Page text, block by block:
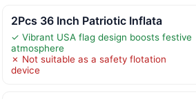
2Pcs 36 Inch Patriotic Inflata
✓ Vibrant USA flag design boosts festive
atmosphere
✗ Not suitable as a safety flotation
device